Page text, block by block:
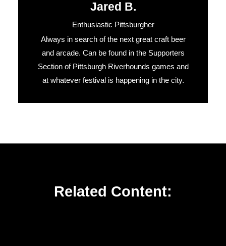
Jared B.
Enthusiastic Pittsburgher
Always in search of the next great craft beer
and arcade. Can be found in the Supporters
Section of Pittsburgh Riverhounds games and
at whatever festival is happening in the city.
Related Content: